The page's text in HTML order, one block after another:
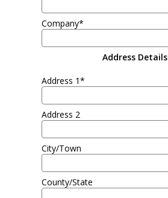
Company*
Address Details
Address 1*
Address 2
City/Town
County/State